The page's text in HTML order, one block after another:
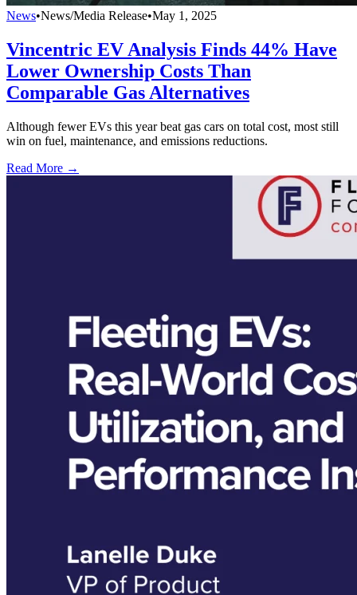
News•News/Media Release•May 1, 2025
Vincentric EV Analysis Finds 44% Have
Lower Ownership Costs Than
Comparable Gas Alternatives
Although fewer EVs this year beat gas cars on total cost, most still
win on fuel, maintenance, and emissions reductions.
Read More →